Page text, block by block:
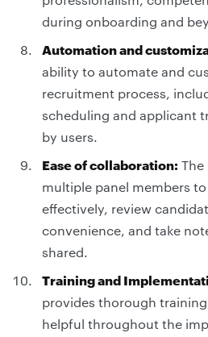
during onboarding and
Automation and
ability to automate and
recruitment process,
scheduling and applicant
by users.
Ease of collaboration:
multiple panel members
effectively, review
convenience, and take
shared.
Training and
provides thorough
helpful throughout the